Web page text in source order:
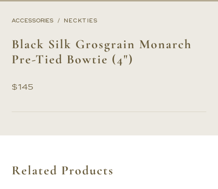
ACCESSORIES NECKTIES
Black Silk Grosgrain Monarch
Pre-Tied Bowtie (4")
$145
Related Products